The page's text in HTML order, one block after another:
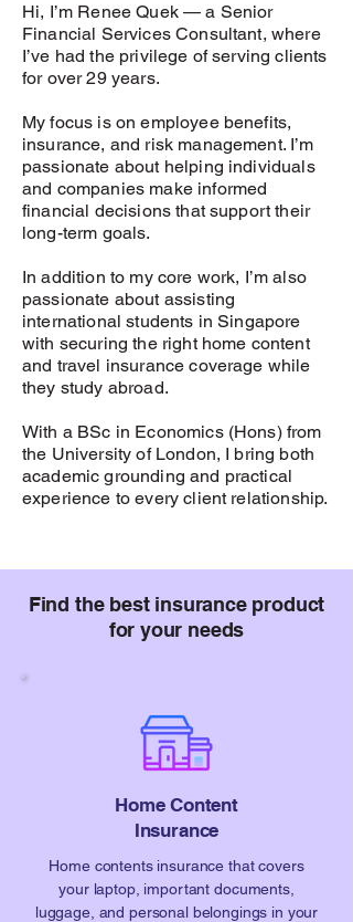
Hi, I’m Renee Quek — a Senior
Financial Services Consultant, where
I’ve had the privilege of serving clients
for over 29 years.
My focus is on employee benefits,
insurance, and risk management. I’m
passionate about helping individuals
and companies make informed
financial decisions that support their
long-term goals.
In addition to my core work, I’m also
passionate about assisting
international students in Singapore
with securing the right home content
and travel insurance coverage while
they study abroad.
With a BSc in Economics (Hons) from
the University of London, I bring both
academic grounding and practical
experience to every client relationship.
Find the best insurance product
for your needs
Home Content
Insurance
Home contents insurance that covers
your laptop, important documents,
luggage, and personal belongings in your